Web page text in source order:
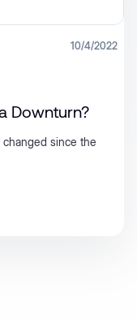
10/4/2022
Downturn?
changed since the